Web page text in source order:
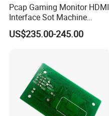
Pcap Gaming Monitor HDMI
Interface Sot Machine
Touch Screen
US$235.00-245.00